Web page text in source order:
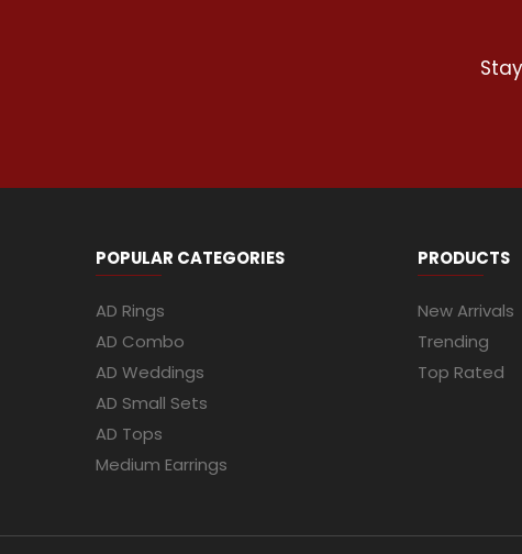
POPULAR CATEGORIES
AD Rings
AD Combo
AD Weddings
AD Small Sets
AD Tops
Medium Earrings
PRODUCTS
New Arrivals
Trending
Top Rated